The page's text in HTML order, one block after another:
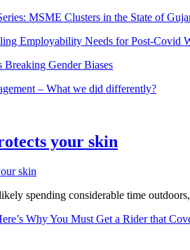
MSME Clusters in the State of
Employability Needs for Post-Covid
Breaking Gender Biases
– What we did differently?
your skin
spending considerable time
Why You Must Get a Rider that